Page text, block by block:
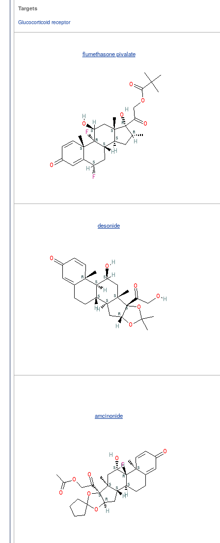
Targets
Glucocorticoid receptor
flumethasone pivalate
desonide
amcinonide